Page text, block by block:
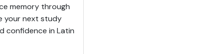
memory through
your next study
confidence in Latin